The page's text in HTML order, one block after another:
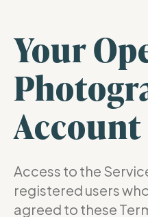
Your
Account
Access to the
registered users
agreed to these